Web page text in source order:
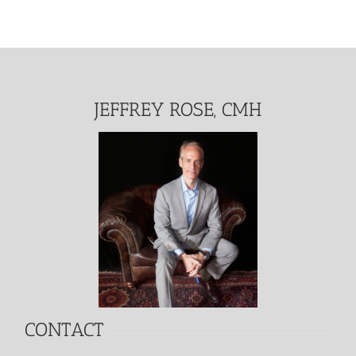
JEFFREY ROSE, CMH
CONTACT